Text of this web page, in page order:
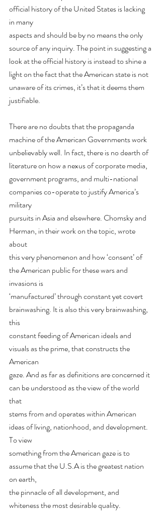
official history of the United States is lacking
in many
aspects and should be by no means the only
source of any inquiry. The point in suggesting a
look at the official history is instead to shine a
light on the fact that the American state is not
unaware of its crimes, it’s that it deems them
justifiable.
There are no doubts that the propaganda
machine of the American Governments work
unbelievably well. In fact, there is no dearth of
literature on how a nexus of corporate media,
government programs, and multi-national
companies co-operate to justify America’s
military
pursuits in Asia and elsewhere. Chomsky and
Herman, in their work on the topic, wrote
about
this very phenomenon and how ‘consent’ of
the American public for these wars and
invasions is
‘manufactured’ through constant yet covert
brainwashing. It is also this very brainwashing,
this
constant feeding of American ideals and
visuals as the prime, that constructs the
American
gaze. And as far as definitions are concerned it
can be understood as the view of the world
that
stems from and operates within American
ideas of living, nationhood, and development.
To view
something from the American gaze is to
assume that the U.S.A is the greatest nation
on earth,
the pinnacle of all development, and
whiteness the most desirable quality.